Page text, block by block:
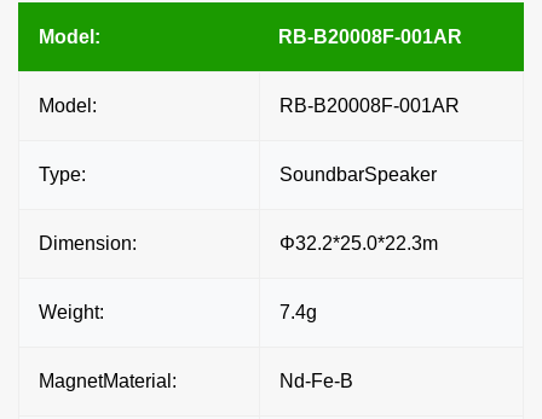
Model: RB-B20008F-001AR
Model: RB-B20008F-001AR
Type: SoundbarSpeaker
Dimension: Φ32.2*25.0*22.3m
Weight: 7.4g
MagnetMaterial: Nd-Fe-B